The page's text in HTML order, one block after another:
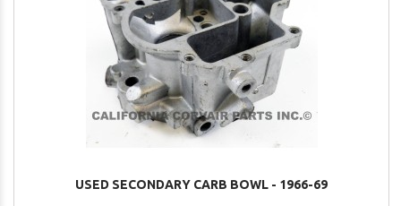
USED SECONDARY CARB BOWL - 1966-69